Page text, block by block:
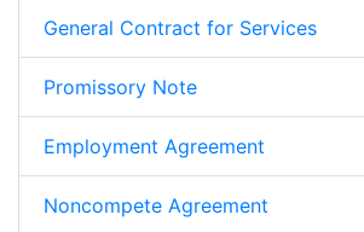
General Contract for Services
Promissory Note
Employment Agreement
Noncompete Agreement